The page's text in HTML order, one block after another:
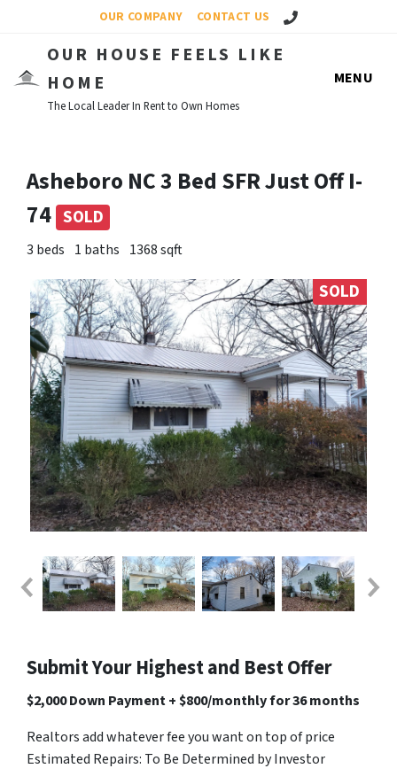
OUR COMPANY CONTACT US Call Us!
OUR HOUSE FEELS LIKE
HOME
The Local Leader In Rent to Own Homes
MENU
Asheboro NC 3 Bed SFR Just Off I-
74 SOLD
3 beds 1 baths 1368 sqft
SOLD
Submit Your Highest and Best Offer
$2,000 Down Payment + $800/monthly for 36 months
Realtors add whatever fee you want on top of price
Estimated Repairs: To Be Determined by Investor